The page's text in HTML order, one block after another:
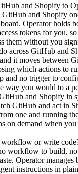
and Shopify to
GitHub and Shopify
Operator holds
tokens for you,
them without you
across GitHub and
it moves between
which actions to
and no trigger to
way you would to a
and Shopify in
GitHub and act in
one and running
on demand when
or write
workflow to build,
Operator manages
instructions in